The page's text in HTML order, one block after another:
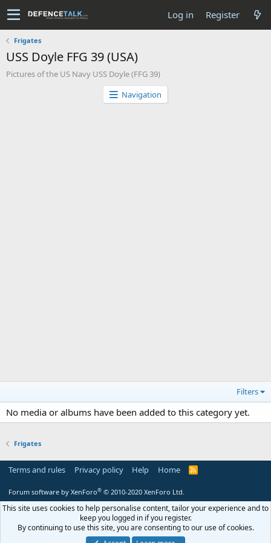
Log in Register
Frigates
USS Doyle FFG 39 (USA)
Pictures of the US Navy USS Doyle (FFG 39)
Navigation
Filters
No media or albums have been added to this category yet.
Frigates
Terms and rules Privacy policy Help Home
R
Forum software by XenForo® © 2010-2020 XenForo Ltd.
This site uses cookies to help personalise content, tailor your experience and to
keep you logged in if you register.
By continuing to use this site, you are consenting to our use of cookies.